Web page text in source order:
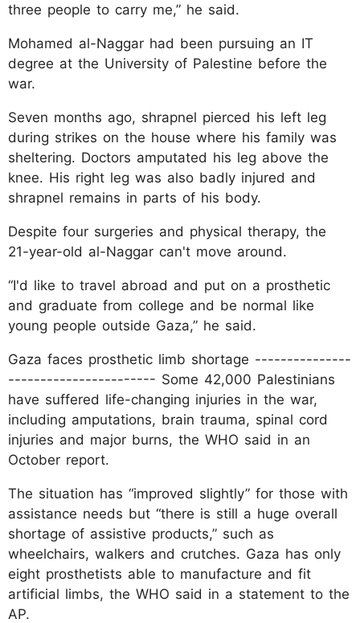
three people to carry me,” he said.
Mohamed al-Naggar had been pursuing an IT
degree at the University of Palestine before the
war.
Seven months ago, shrapnel pierced his left leg
during strikes on the house where his family was
sheltering. Doctors amputated his leg above the
knee. His right leg was also badly injured and
shrapnel remains in parts of his body.
Despite four surgeries and physical therapy, the
21-year-old al-Naggar can't move around.
“I'd like to travel abroad and put on a prosthetic
and graduate from college and be normal like
young people outside Gaza,” he said.
Gaza faces prosthetic limb shortage ---------------
----------------------- Some 42,000 Palestinians
have suffered life-changing injuries in the war,
including amputations, brain trauma, spinal cord
injuries and major burns, the WHO said in an
October report.
The situation has “improved slightly” for those with
assistance needs but “there is still a huge overall
shortage of assistive products,” such as
wheelchairs, walkers and crutches. Gaza has only
eight prosthetists able to manufacture and fit
artificial limbs, the WHO said in a statement to the
AP.